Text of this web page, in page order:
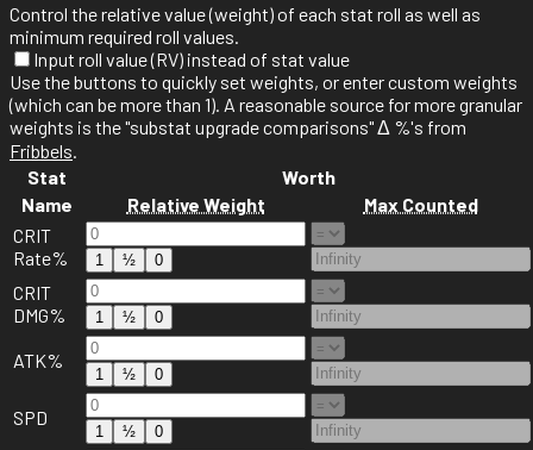
Control the relative value (weight) of each stat roll as well as
minimum required roll values.
Input roll value (RV) instead of stat value
Use thebuttons to quickly set weights, or enter custom weights
(which can be more than 1). A reasonable source for more granular
weights is the "substat upgrade comparisons" Δ %'s from
Fribbels
Stat
Worth
Name
Relative Weight
Max Counted
CRIT
Rate%
1 ½ 0
CRIT
DMG%
1 ½ 0
ATK%
1 ½ 0
SPD
1 ½ 0